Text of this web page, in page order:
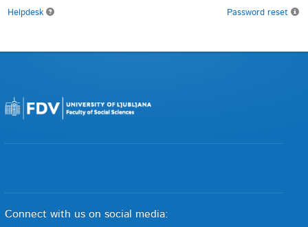
Helpdesk Password reset
Connect with us on social media: